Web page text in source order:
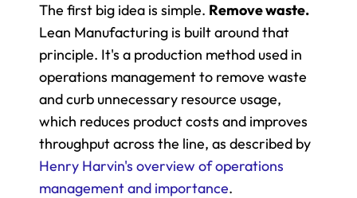
The first big idea is simple. Remove waste.
Lean Manufacturing is built around that
principle. It's a production method used in
operations management to remove waste
and curb unnecessary resource usage,
which reduces product costs and improves
Henry Harvin's overview of operations
management and importance.